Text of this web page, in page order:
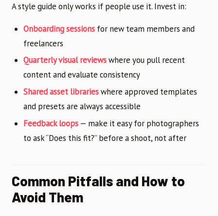
A style guide only works if people use it. Invest in:
Onboarding sessions for new team members and
freelancers
Quarterly visual reviewswhere you pull recent
content and evaluate consistency
Shared asset librarieswhere approved templates
and presets are always accessible
Feedback loops — make it easy for photographers
to ask “Does this fit?” before a shoot, not after
Common Pitfalls and How to
Avoid Them